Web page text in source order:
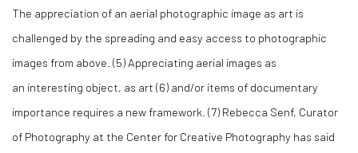
The appreciation of an aerial photographic image as art is
challenged by the spreading and easy access to photographic
images from above. (5) Appreciating aerial images as
an interesting object, as art (6) and/or items of documentary
importance requires a new framework. (7) Rebecca Senf, Curator
of Photography at the Center for Creative Photography has said